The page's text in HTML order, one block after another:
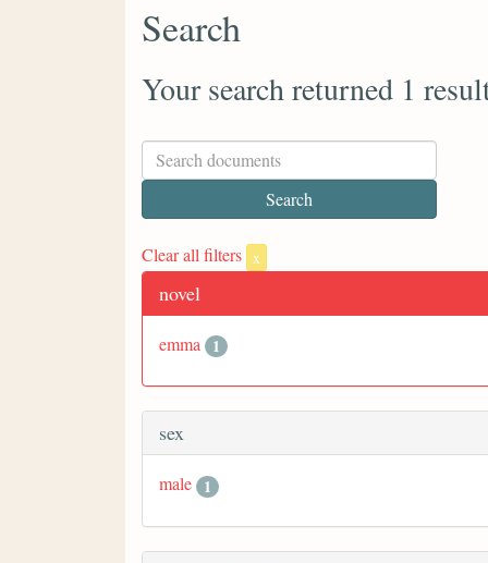
Search
Your search returned 1
Clear all filters x
novel
emma 1
sex
male 1